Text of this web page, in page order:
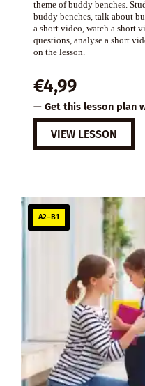
theme of buddy benches.
buddy benches, talk about
a short video, watch a short
questions, analyse a short
on the lesson.
€4,99
— Get this lesson plan
VIEW LESSON
A2–B1